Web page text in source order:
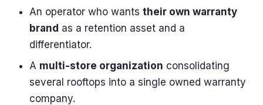
An operator who wants their own warranty
brand as a retention asset and a
differentiator.
A multi-store organization consolidating
several rooftops into a single owned warranty
company.